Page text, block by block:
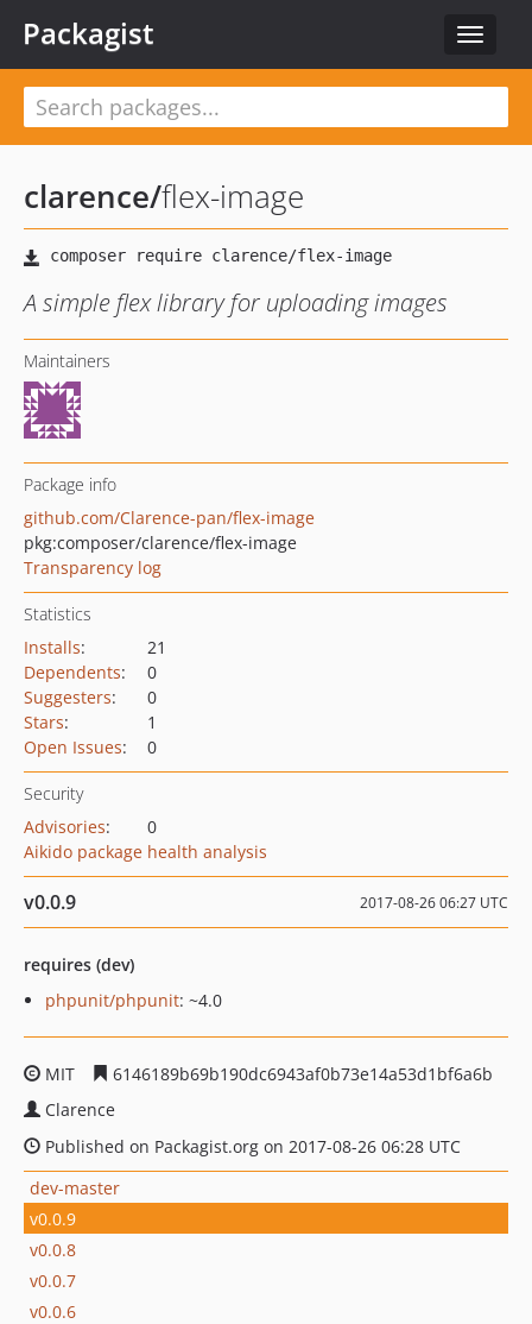
Toggle
Packagist
clarence/flex-image
A simple flex library for uploading images
Maintainers
Package info
github.com/Clarence-pan/flex-image
pkg:composer/clarence/flex-image
Transparency log
Statistics
Installs:
21
Dependents:
0
Suggesters:
0
Stars:
1
Open Issues: 0
Security
Advisories:
0
Aikido package health analysis
v0.0.9 2017-08-26 06:27 UTC
requires (dev)
phpunit/phpunit: ~4.0
MIT
6146189b69b190dc6943af0b73e14a53d1bf6a6b
Clarence
Published on Packagist.org on 2017-08-26 06:28 UTC
dev-master
v0.0.9
v0.0.8
v0.0.7
v0.0.6